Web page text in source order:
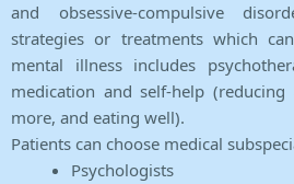
and obsessive-compulsive
strategies or treatments which
mental illness includes
medication and self-help
more, and eating well).
Patients can choose medical
Psychologists